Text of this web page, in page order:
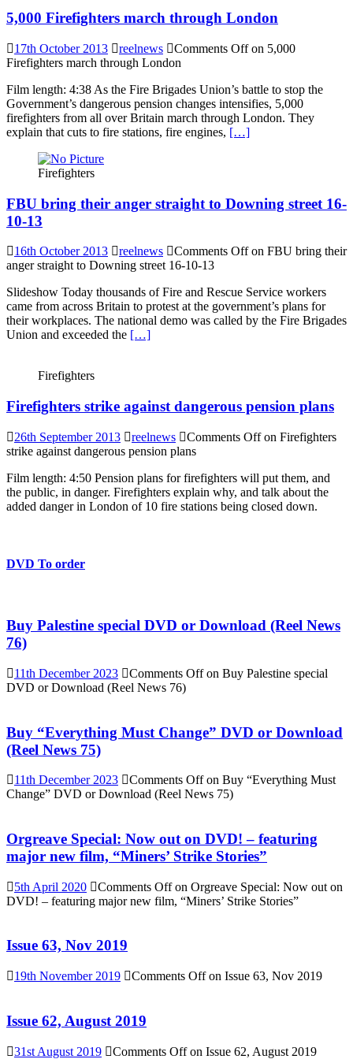
5,000 Firefighters march through London
17th October 2013 reelnews Comments Offon 5,000
Firefighters march through London
Film length: 4:38 As the Fire Brigades Union’s battle to stop the
Government’s dangerous pension changes intensifies, 5,000
firefighters from all over Britain march through London. They
explain that cuts to fire stations, fire engines, […]
Firefighters
FBU bring their anger straight to Downing street 16-
10-13
16th October 2013 reelnews Comments Offon FBU bring their
anger straight to Downing street 16-10-13
Slideshow Today thousands of Fire and Rescue Service workers
came from across Britain to protest at the government’s plans for
their workplaces. The national demo was called by the Fire Brigades
Union and exceeded the […]
Firefighters
Firefighters strike against dangerous pension plans
26th September 2013 reelnews Comments Offon Firefighters
strike against dangerous pension plans
Film length: 4:50 Pension plans for firefighters will put them, and
the public, in danger. Firefighters explain why, and talk about the
added danger in London of 10 fire stations being closed down.
DVD To order
Buy Palestine special DVD or Download (Reel News
76)
11th December 2023 Comments Offon Buy Palestine special
DVD or Download (Reel News 76)
Buy “Everything Must Change” DVD or Download
(Reel News 75)
11th December 2023 Comments Offon Buy “Everything Must
Change” DVD or Download (Reel News 75)
Orgreave Special: Now out on DVD! – featuring
major new film, “Miners’ Strike Stories”
5th April 2020 Comments Offon Orgreave Special: Now out on
DVD! – featuring major new film, “Miners’ Strike Stories”
Issue 63, Nov 2019
19th November 2019 Comments Offon Issue 63, Nov 2019
Issue 62, August 2019
31st August 2019 Comments Offon Issue 62, August 2019